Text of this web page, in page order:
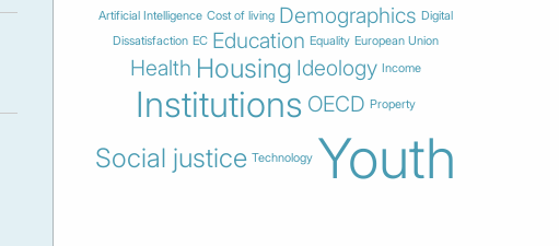
Artificial Intelligence Cost of living Demographics Digital
Dissatisfaction EC Education Equality European Union
Health Housing Ideology Income
Institutions OECD Property
Social justice Technology Youth